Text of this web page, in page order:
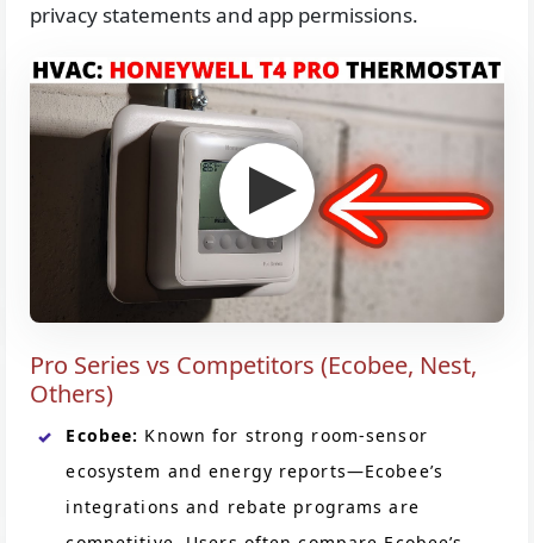
privacy statements and app permissions.
Pro Series vs Competitors (Ecobee, Nest,
Others)
Ecobee: Known for strong room-sensor
ecosystem and energy reports—Ecobee’s
integrations and rebate programs are